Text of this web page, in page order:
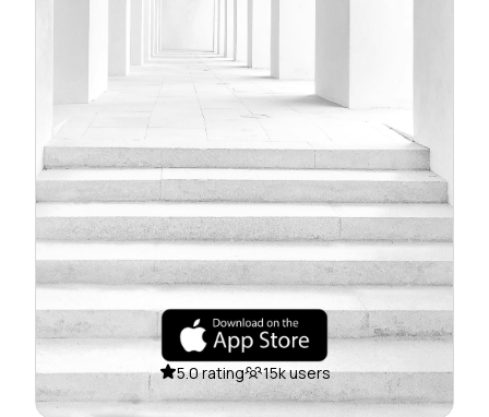
5.0 rating 15k users